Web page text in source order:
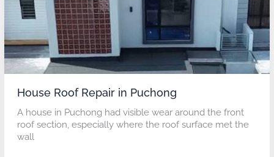
House Roof Repair in Puchong
A house in Puchong had visible wear around the front
roof section, especially where the roof surface met the
wall